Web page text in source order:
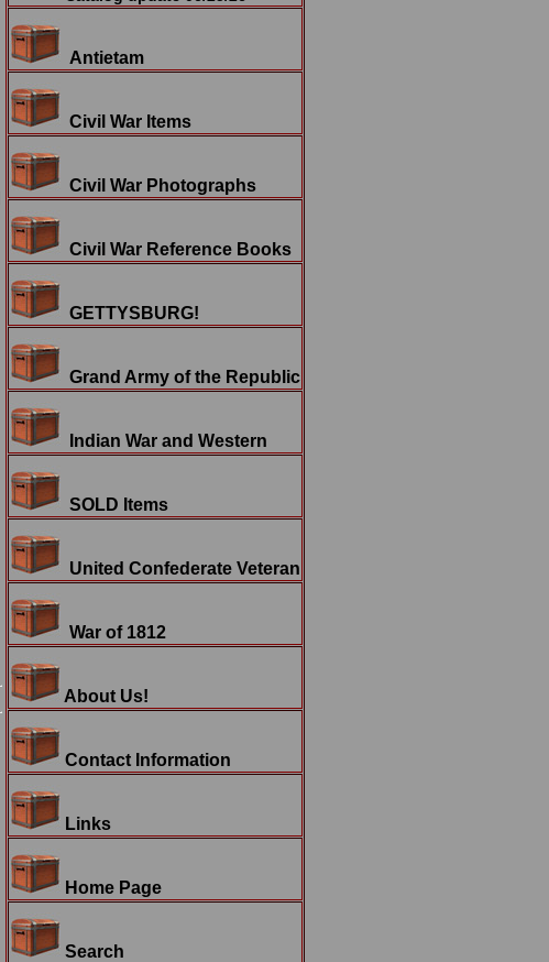
Antietam
Civil War Items
Civil War Photographs
Civil War Reference Books
GETTYSBURG!
Grand Army of the Republic
Indian War and Western
SOLD Items
United Confederate Veteran
War of 1812
About Us!
Contact Information
Links
Home Page
Search